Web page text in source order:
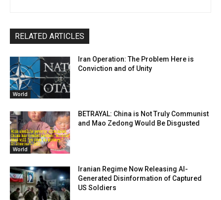
RELATED ARTICLES
World
Iran Operation: The Problem Here is
Conviction and of Unity
World
BETRAYAL: China is Not Truly Communist
and Mao Zedong Would Be Disgusted
Iranian Regime Now Releasing AI-
Generated Disinformation of Captured
US Soldiers